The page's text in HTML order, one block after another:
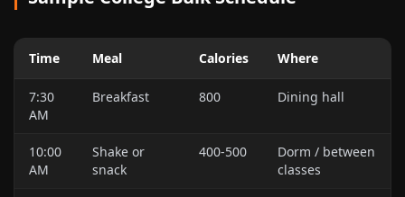
Time Meal Calories Where
7:30
AM
Breakfast 800 Dining hall
10:00
AM
Shake or
snack
400-500
Dorm / between
classes